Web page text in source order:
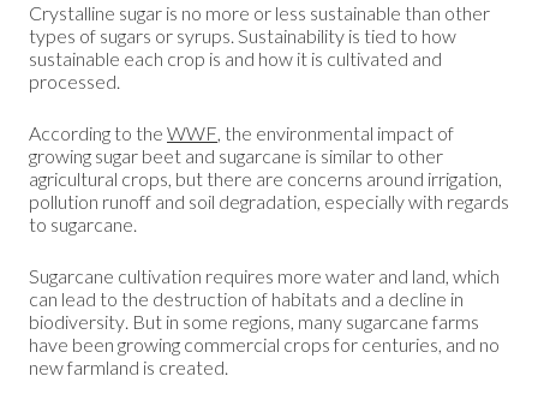
Crystalline sugar is no more or less sustainable than other
types of sugars or syrups. Sustainability is tied to how
sustainable each crop is and how it is cultivated and
processed.
According to the WWF, the environmental impact of
growing sugar beet and sugarcane is similar to other
agricultural crops, but there are concerns around irrigation,
pollution runoff and soil degradation, especially with regards
to sugarcane.
Sugarcane cultivation requires more water and land, which
can lead to the destruction of habitats and a decline in
biodiversity. But in some regions, many sugarcane farms
have been growing commercial crops for centuries, and no
new farmland is created.